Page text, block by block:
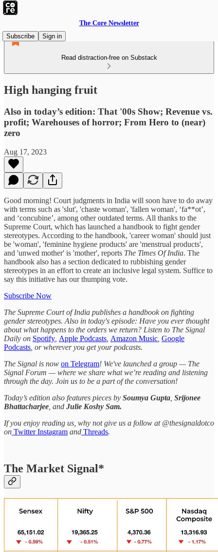
The Core Newsletter
Subscribe
Sign in
Read distraction-free on Substack
High hanging fruit
Also in today’s edition: That '00s Show; Revenue vs.
profit; Warehouses of horror; From Hero to (near)
zero
Aug 17, 2023
Good morning! Court judgments in India will soon have to do away
with terms such as 'slut', 'chaste woman', 'fallen woman', ‘fa**ot’,
and ‘concubine’, among other outdated terms. All thanks to the
Supreme Court, which has launched a handbook to fight gender
stereotypes. According to the handbook, 'career woman' should just
be 'woman', 'feminine hygiene products' are 'menstrual products',
and 'unwed mother' is 'mother', reports The Times Of India. The
handbook also has a section dedicated to rubbishing gender
stereotypes in an effort to create an inclusive legal system. Suffice to
say this initiative has our thumping vote.
Subscribe Now
The Supreme Court of India publishes a handbook on fighting
gender stereotypes. Also in today's episode: Have you ever thought
about what happens to the orders we return? Listen to The Signal
Daily on Spotify Apple Podcasts Amazon Music Google
Podcasts , or wherever you get your podcasts.
The Signal is now on Telegram! We've launched a group — The
Signal Forum — where we share what we’re reading and listening
through the day. Join us to be a part of the conversation!
Today’s edition also features pieces by Soumya Gupta Srijonee
Bhattacharjee , and Julie Koshy Sam.
If you enjoy reading us, why not give us a follow at @thesignaldotco
on TwitterInstagram and Threads.
The Market Signal*